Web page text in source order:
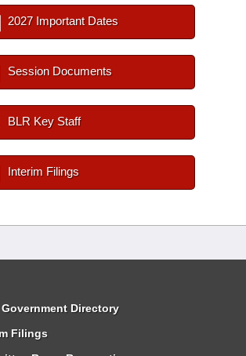
2027 Important Dates
Session Documents
BLR Key Staff
Interim Filings
Directory
Filings